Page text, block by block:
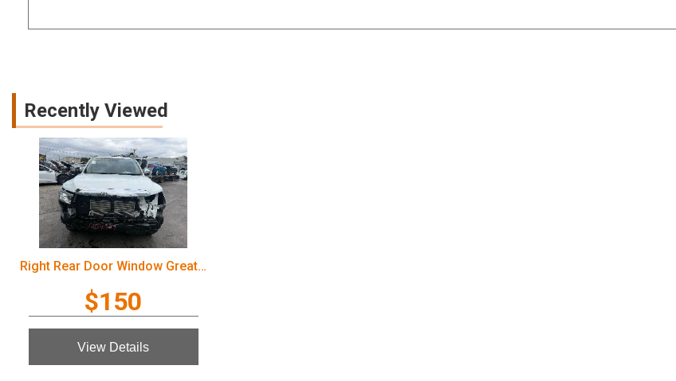
Recently Viewed
Right Rear Door Window Great Wall Cannon Ute 2022
$150
View Details